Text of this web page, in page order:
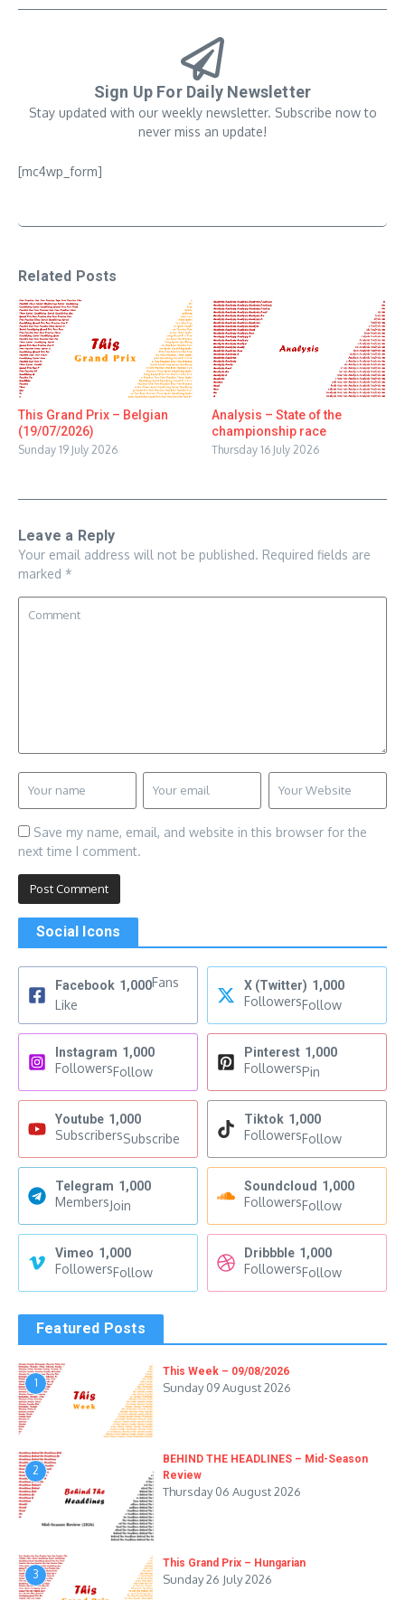
Sign Up For Daily Newsletter
Stay updated with our weekly newsletter. Subscribe now to
never miss an update!
[mc4wp_form]
Related Posts
This Grand Prix – Belgian
(19/07/2026)
Sunday 19 July 2026
Analysis – State of the
championship race
Thursday 16 July 2026
Leave a Reply
Your email address will not be published. Required fields are
marked *
Save my name, email, and website in this browser for the
next time I comment.
Social Icons
Facebook 1,000Fans
Like
X (Twitter) 1,000
FollowersFollow
Instagram 1,000
FollowersFollow
Pinterest 1,000
FollowersPin
Youtube 1,000
SubscribersSubscribe
Tiktok 1,000
FollowersFollow
Telegram 1,000
MembersJoin
Soundcloud 1,000
FollowersFollow
Vimeo 1,000
FollowersFollow
Dribbble 1,000
FollowersFollow
Featured Posts
1
This Week – 09/08/2026
Sunday 09 August 2026
2
BEHIND THE HEADLINES – Mid-Season
Review
Thursday 06 August 2026
3
This Grand Prix – Hungarian
Sunday 26 July 2026